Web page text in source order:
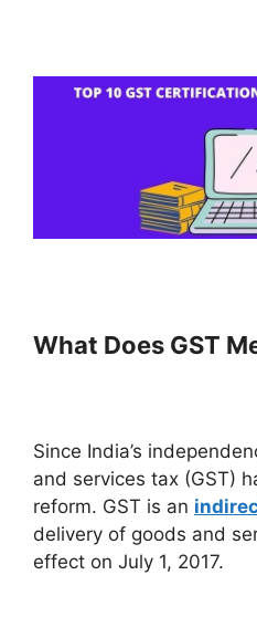
What Does GST
Since India’s
and services tax (GST)
reform. GST is an
delivery of goods and
effect on July 1, 2017.